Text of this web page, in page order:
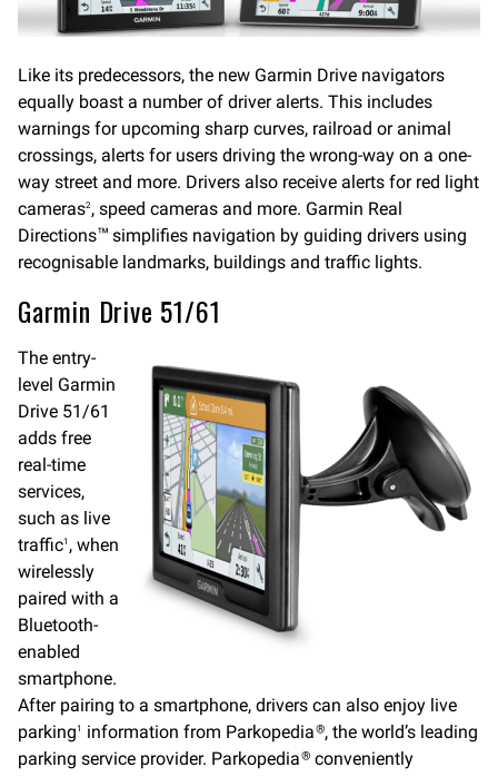
Like its predecessors, the new Garmin Drive navigators
equally boast a number of driver alerts. This includes
warnings for upcoming sharp curves, railroad or animal
crossings, alerts for users driving the wrong-way on a one-
way street and more. Drivers also receive alerts for red light
cameras2 , speed cameras and more. Garmin Real
Directions™ simplifies navigation by guiding drivers using
recognisable landmarks, buildings and traffic lights.
Garmin Drive 51/61
The entry-
level Garmin
Drive 51/61
adds free
real-time
services,
such as live
traffic1 , when
wirelessly
paired with a
Bluetooth-
enabled
smartphone.
After pairing to a smartphone, drivers can also enjoy live
parking1 information from Parkopedia ®, the world’s leading
parking service provider. Parkopedia ® conveniently